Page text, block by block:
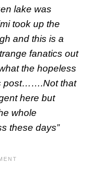
lake was
took up the
and this is a
fanatics out
the hopeless
post…….Not that
here but
whole
these days”